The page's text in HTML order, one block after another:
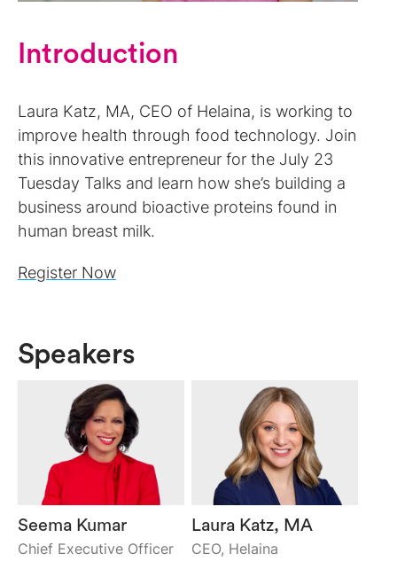
Introduction
Laura Katz, MA, CEO of Helaina, is working to
improve health through food technology. Join
this innovative entrepreneur for the July 23
Tuesday Talks and learn how she’s building a
business around bioactive proteins found in
human breast milk.
Register Now
Speakers
Seema Kumar
Chief Executive Officer
Laura Katz, MA
CEO, Helaina